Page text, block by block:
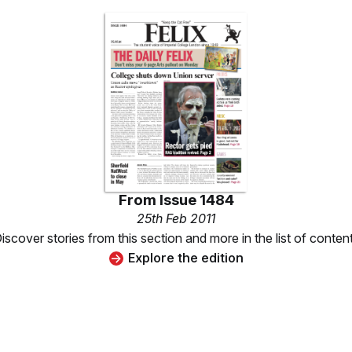
From Issue 1484
25th Feb 2011
stories from this section and more in the list of
Explore the edition